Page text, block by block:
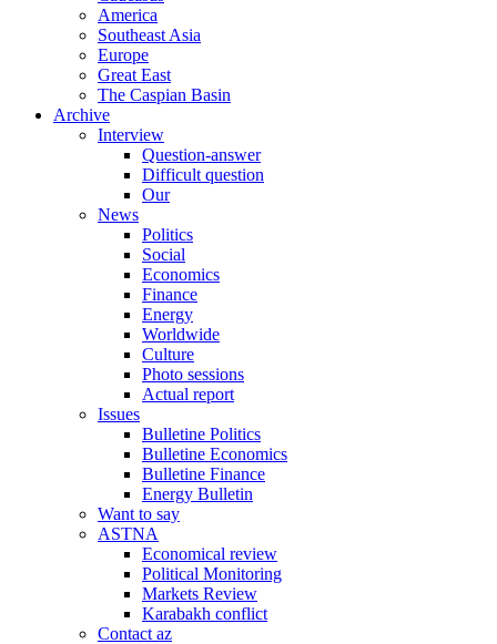
America
Southeast Asia
Europe
Great East
The Caspian Basin
Archive
Interview
Question-answer
Difficult question
Our
News
Politics
Social
Economics
Finance
Energy
Worldwide
Culture
Photo sessions
Actual report
Issues
Bulletine Politics
Bulletine Economics
Bulletine Finance
Energy Bulletin
Want to say
ASTNA
Economical review
Political Monitoring
Markets Review
Karabakh conflict
Contact az